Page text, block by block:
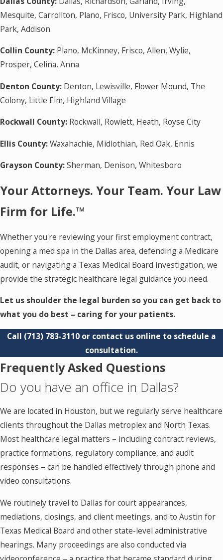
Mesquite, Carrollton, Plano, Frisco, University Park, Highland
Park, Addison
Collin County: Plano, McKinney, Frisco, Allen, Wylie,
Prosper, Celina, Anna
Denton County: Denton, Lewisville, Flower Mound, The
Colony, Little Elm, Highland Village
Rockwall County: Rockwall, Rowlett, Heath, Royse City
Ellis County:Waxahachie, Midlothian, Red Oak, Ennis
Grayson County:Sherman, Denison, Whitesboro
Your Attorneys. Your Team. Your Law
Firm for Life.™
Whether you're reviewing your first employment contract,
opening a med spa in the Dallas area, defending a Medicare
audit, or navigating a Texas Medical Board investigation, we
provide the strategic healthcare legal guidance you need.
Let us shoulder the legal burden so you can get back to
what you do best – caring for your patients.
Call (713) 783-3110 or contact us online to schedule a
consultation.
Frequently Asked Questions
Do you have an office in Dallas?
We are located in Houston, but we regularly serve healthcare
clients throughout the Dallas metroplex and North Texas.
Most healthcare legal matters – including contract reviews,
practice formations, regulatory compliance, and audit
responses – can be handled effectively through phone and
video consultations.
We routinely travel to Dallas for court appearances,
mediations, closings, and client meetings, and to Austin for
Texas Medical Board and other state-level administrative
hearings. Many proceedings are also conducted via